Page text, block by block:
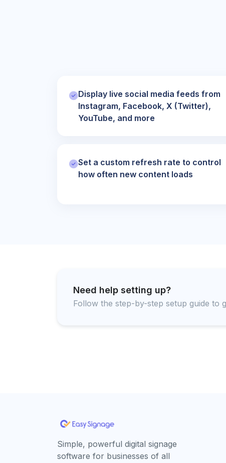
Display live social media feeds from
Instagram, Facebook, X (Twitter),
YouTube, and more
Set a custom refresh rate to control
how often new content loads
Need help setting up?
Follow the step-by-step setup guide to
Simple, powerful digital signage
software for businesses of all